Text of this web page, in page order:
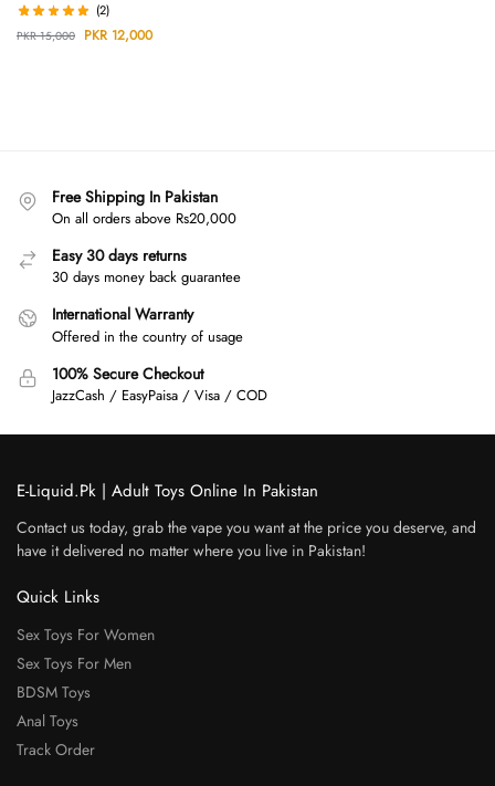
(2)
PKR15,000 PKR 12,000
Free Shipping In Pakistan
On all orders above Rs20,000
Easy 30 days returns
30 days money back guarantee
International Warranty
Offered in the country of usage
100% Secure Checkout
JazzCash / EasyPaisa / Visa / COD
E-Liquid.Pk | Adult Toys Online In Pakistan
Contact us today, grab the vape you want at the price you deserve, and
have it delivered no matter where you live in Pakistan!
Quick Links
Sex Toys For Women
Sex Toys For Men
BDSM Toys
Anal Toys
Track Order